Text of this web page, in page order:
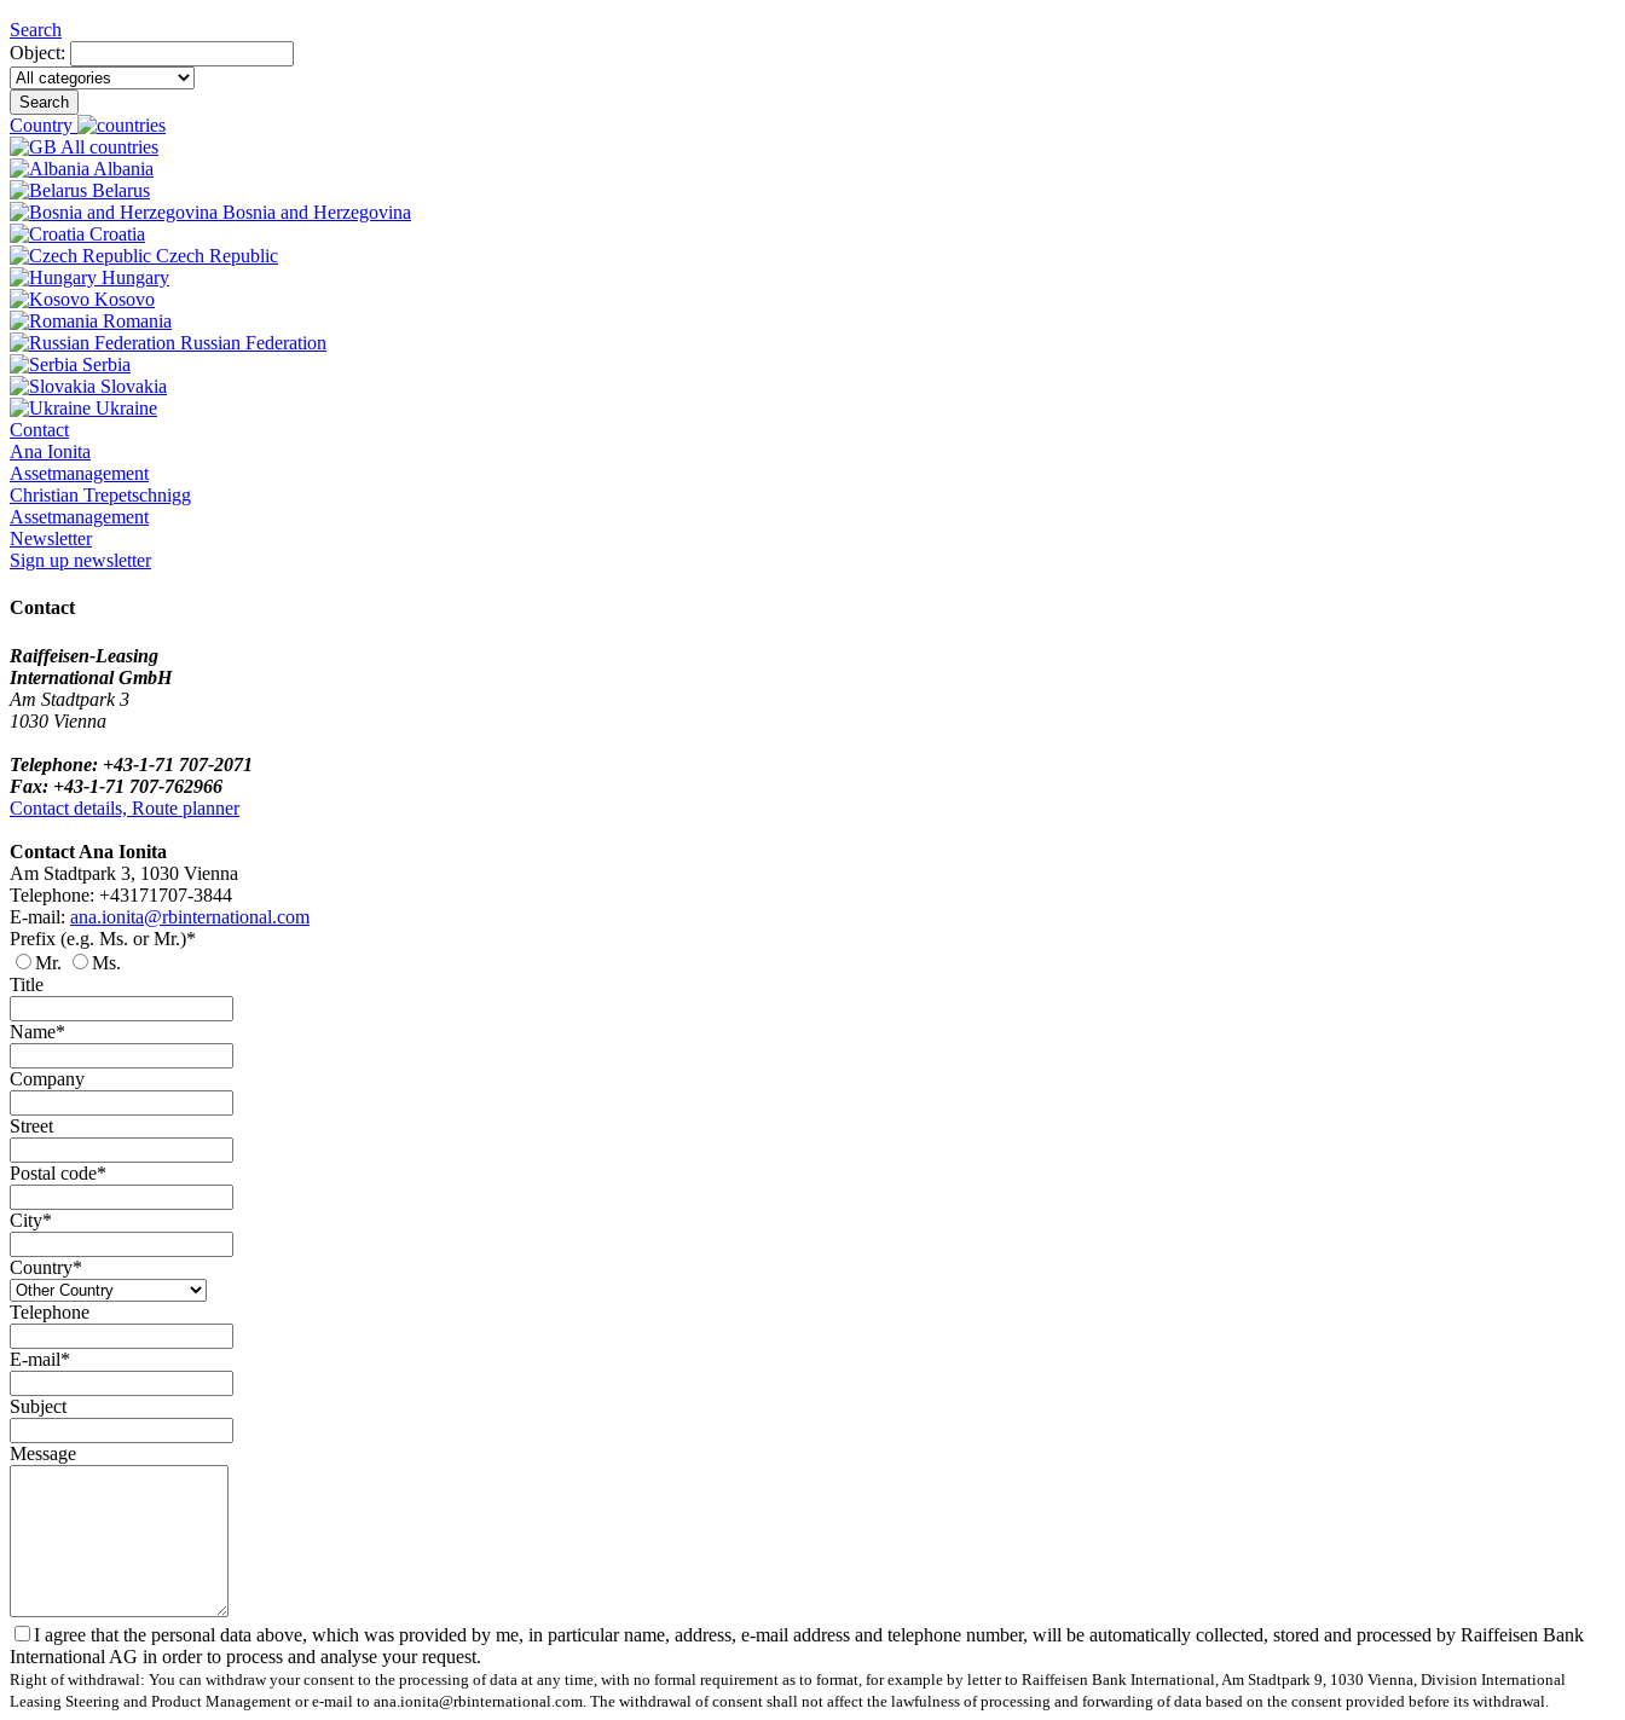
Search
Object:
Search
Country
All countries
Albania
Belarus
Bosnia and Herzegovina
Croatia
Czech Republic
Hungary
Kosovo
Romania
Russian Federation
Serbia
Slovakia
Ukraine
Contact
Ana Ionita
Assetmanagement
Christian Trepetschnigg
Assetmanagement
Newsletter
Sign up newsletter
Contact
Raiffeisen-Leasing
International GmbH
Am Stadtpark 3
1030 Vienna
Telephone: +43-1-71 707-2071
Fax: +43-1-71 707-762966
Contact details, Route planner
Contact Ana Ionita
Am Stadtpark 3, 1030 Vienna
Telephone: +43171707-3844
E-mail: ana.ionita@rbinternational.com
Prefix (e.g. Ms. or Mr.)*
Mr.
Ms.
Title
Name*
Company
Street
Postal code*
City*
Country*
Telephone
E-mail*
Subject
Message
I agree that the personal data above, which was provided by me, in particular name, address, e-mail address and telephone number, will be automatically collected, stored and processed by Raiffeisen Bank
International AG in order to process and analyse your request.
Right of withdrawal: You can withdraw your consent to the processing of data at any time, with no formal requirement as to format, for example by letter to Raiffeisen Bank International, Am Stadtpark 9, 1030 Vienna, Division International
Leasing Steering and Product Management or e-mail to ana.ionita@rbinternational.com. The withdrawal of consent shall not affect the lawfulness of processing and forwarding of data based on the consent provided before its withdrawal.